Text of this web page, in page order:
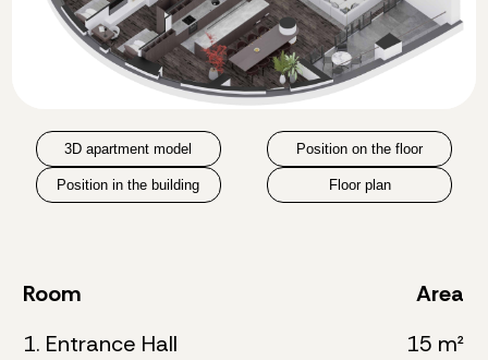
3D apartment model Position on the floor
Position in the building Floor plan
Room
Area
1. Entrance Hall
15 m²